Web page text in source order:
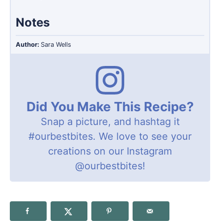
Notes
Author: Sara Wells
Did You Make This Recipe?
Snap a picture, and hashtag it
#ourbestbites. We love to see your
creations on our Instagram
@ourbestbites!